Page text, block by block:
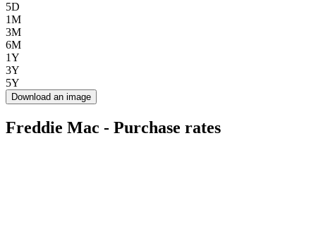
5D
1M
3M
6M
1Y
3Y
5Y
Download an image
Freddie Mac - Purchase rates